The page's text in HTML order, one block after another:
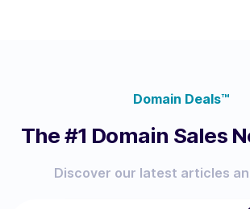
Domain Deals™
The #1 Domain Sales
Discover our latest articles